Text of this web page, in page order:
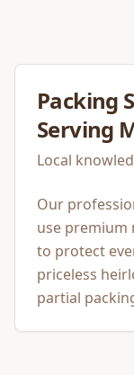
Packing
Serving
Local
Our
use premium
to protect
priceless
partial